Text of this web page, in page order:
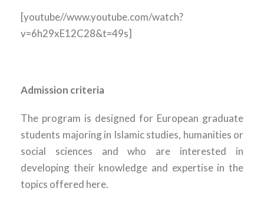
[youtube//www.youtube.com/watch?
v=6h29xE12C28&t=49s]
Admission criteria
The program is designed for European graduate
students majoring in Islamic studies, humanities or
social sciences and who are interested in
developing their knowledge and expertise in the
topics offered here.